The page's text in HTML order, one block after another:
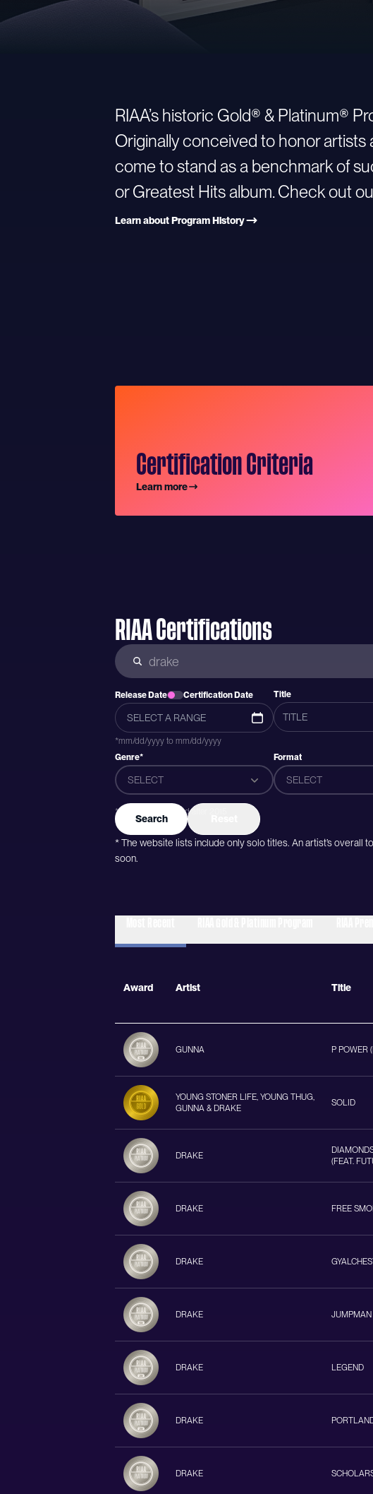
RIAA’s historic Gold® & Platinum®
Originally conceived to honor artists
come to stand as a benchmark of
or Greatest Hits album. Check out
Learn about Program History
Certification Criteria
Learn more
RIAA Certifications
Release Date Certification Date
*mm/dd/yyyy to mm/dd/yyyy
Title
Genre*
SELECT
*Genres were added after 2015
Format
SELECT
Search
* The website lists include only solo titles. An artist’s overall
soon.
Award Artist Title
GUNNA P POWER
YOUNG STONER LIFE, YOUNG THUG,
GUNNA & DRAKE
SOLID
DRAKE
(FEAT.
DRAKE FREE
DRAKE
DRAKE JUMPMAN
DRAKE LEGEND
DRAKE
DRAKE